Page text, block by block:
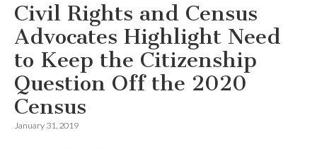
Civil Rights and Census
Advocates Highlight Need
to Keep the Citizenship
Question Off the 2020
Census
January 31, 2019